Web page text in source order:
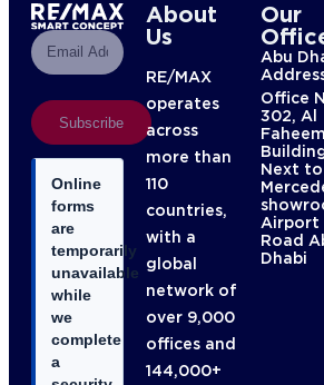
Subscribe
Online
forms
are
temporarily
unavailable
while
we
complete
a
About
Us
RE/MAX
operates
across
more than
110
countries,
with a
global
network of
over 9,000
offices and
144,000+
Our
Abu
Office
302, Al
Faheem
Next to
Airport
Road
Dhabi